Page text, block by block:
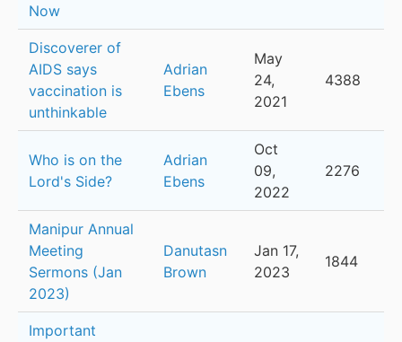
Now
Discoverer of
AIDS says
vaccination is
unthinkable
Adrian
Ebens
May
24,
2021
4388
Who is on the
Lord's Side?
Adrian
Ebens
Oct
09,
2022
2276
Manipur Annual
Meeting
Sermons (Jan
2023)
Danutasn
Brown
Jan 17,
2023
1844
Important